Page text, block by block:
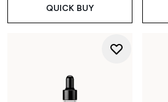
QUICK BUY